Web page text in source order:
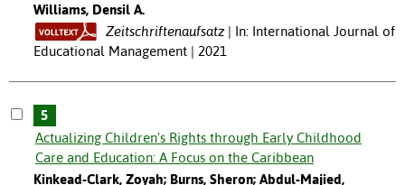
Williams, Densil A.
Zeitschriftenaufsatz
In: International Journal of
Educational Management | 2021
5
Actualizing Children's Rights through Early Childhood
Care and Education: A Focus on the Caribbean
Kinkead-Clark, Zoyah; Burns, Sheron; Abdul-Majied,